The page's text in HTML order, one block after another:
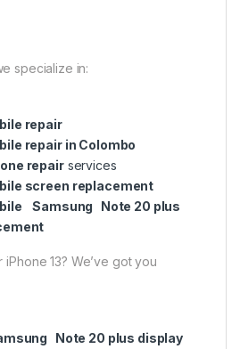
specialize in:
repair
repair in Colombo
repairservices
screen replacement
Samsung Note 20 plus
13? We’ve got you
Note 20 plus display